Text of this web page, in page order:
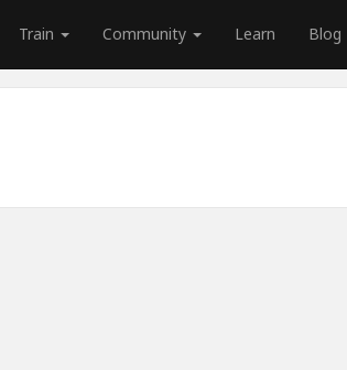
Train Community Learn Blog